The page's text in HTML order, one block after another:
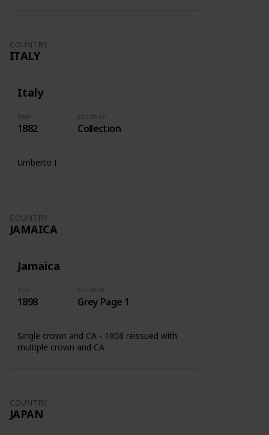
COUNTRY
ITALY
Italy
Year
1882
Location
Collection
Umberto I
COUNTRY
JAMAICA
Jamaica
Year
1898
Location
Grey Page 1
Single crown and CA - 1908 reissued with
multiple crown and CA
COUNTRY
JAPAN